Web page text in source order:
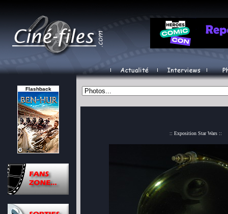
Flashback
:: Exposition Star Wars ::